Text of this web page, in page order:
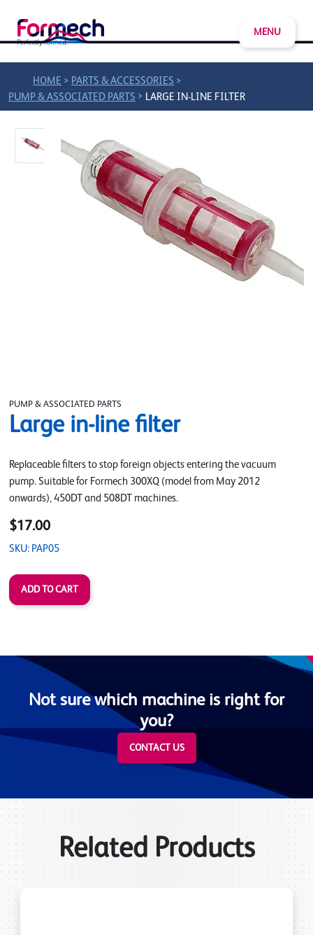
MENU
HOME > PARTS & ACCESSORIES >
PUMP & ASSOCIATED PARTS > LARGE IN-LINE FILTER
PUMP & ASSOCIATED PARTS
Large in-line filter
Replaceable filters to stop foreign objects entering the vacuum
pump. Suitable for Formech 300XQ (model from May 2012
onwards), 450DT and 508DT machines.
$17.00
SKU: PAP05
Not sure which machine is right for
you?
CONTACT US
Related Products